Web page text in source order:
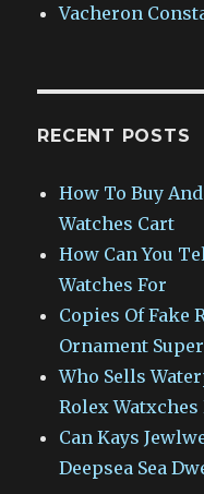
Vacheron
RECENT POSTS
How To Buy
Watches Cart
How Can You
Watches For
Copies Of Fake
Ornament
Who Sells
Rolex
Can Kays
Deepsea Sea